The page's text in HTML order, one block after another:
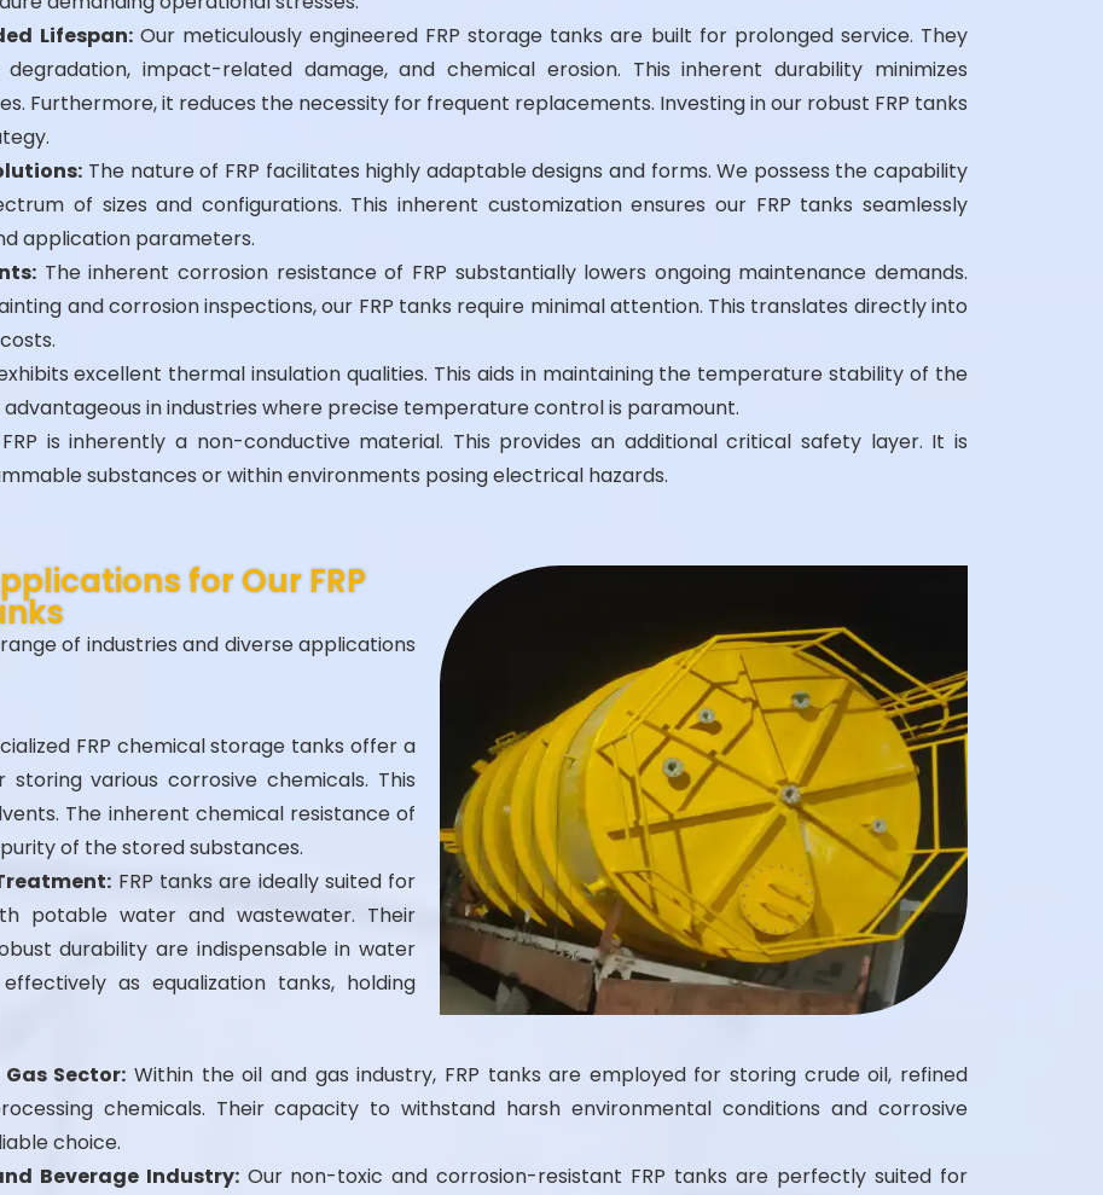
Lifespan:Our meticulously engineered FRP storage tanks are built for prolonged service. They
impact-related damage, and chemical erosion. This inherent durability minimizes
Furthermore, it reduces the necessity for frequent replacements. Investing in our robust FRP tanks
The nature of FRP facilitates highly adaptable designs and forms. We possess the capability
of sizes and configurations. This inherent customization ensures our FRP tanks seamlessly
application parameters.
The inherent corrosion resistance of FRP substantially lowers ongoing maintenance demands.
and corrosion inspections, our FRP tanks require minimal attention. This translates directly into
excellent thermal insulation qualities. This aids in maintaining the temperature stability of the
in industries where precise temperature control is paramount.
FRP is inherently a non-conductive material. This provides an additional critical safety layer. It is
substances or within environments posing electrical hazards.
for Our FRP
of industries and diverse applications
FRP chemical storage tanks offer a
various corrosive chemicals. This
The inherent chemical resistance of
of the stored substances.
FRP tanks are ideally suited for
potable water and wastewater. Their
durability are indispensable in water
as equalization tanks, holding
Sector: Within the oil and gas industry, FRP tanks are employed for storing crude oil, refined
chemicals. Their capacity to withstand harsh environmental conditions and corrosive
choice.
Beverage Industry:Our non-toxic and corrosion-resistant FRP tanks are perfectly suited for